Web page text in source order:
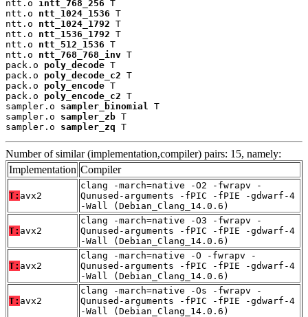
ntt.o intt_768_256 T
ntt.o ntt_1024_1536 T
ntt.o ntt_1024_1792 T
ntt.o ntt_1536_1792 T
ntt.o ntt_512_1536 T
ntt.o ntt_768_768_inv T
pack.o poly_decode T
pack.o poly_decode_c2 T
pack.o poly_encode T
pack.o poly_encode_c2 T
sampler.o sampler_binomial
T
sampler.o sampler_zb T
sampler.o sampler_zq T
Number of similar (implementation,compiler) pairs: 15, namely:
Implementation Compiler
T: avx2
clang -march=native -O2 -fwrapv -
Qunused-arguments -fPIC -fPIE -gdwarf-4
-Wall (Debian_Clang_14.0.6)
T: avx2
clang -march=native -O3 -fwrapv -
Qunused-arguments -fPIC -fPIE -gdwarf-4
-Wall (Debian_Clang_14.0.6)
T: avx2
clang -march=native -O -fwrapv -
Qunused-arguments -fPIC -fPIE -gdwarf-4
-Wall (Debian_Clang_14.0.6)
T: avx2
clang -march=native -Os -fwrapv -
Qunused-arguments -fPIC -fPIE -gdwarf-4
-Wall (Debian_Clang_14.0.6)